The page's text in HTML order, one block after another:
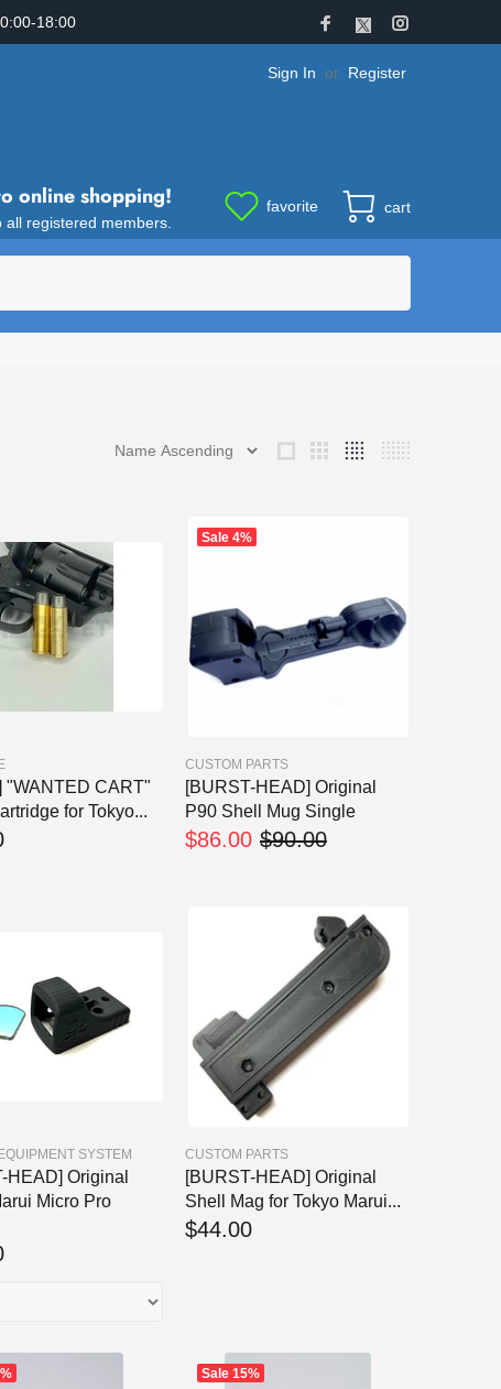
18:00
Sign In or Register
online shopping!
registered members.
favorite cart
"WANTED CART"
for Tokyo...
Sale 4%
CUSTOM PARTS
[BURST-HEAD] Original
P90 Shell Mug Single
$86.00 $90.00
SYSTEM
HEAD] Original
Micro Pro
CUSTOM PARTS
[BURST-HEAD] Original
Shell Mag for Tokyo Marui...
$44.00
Sale 15%